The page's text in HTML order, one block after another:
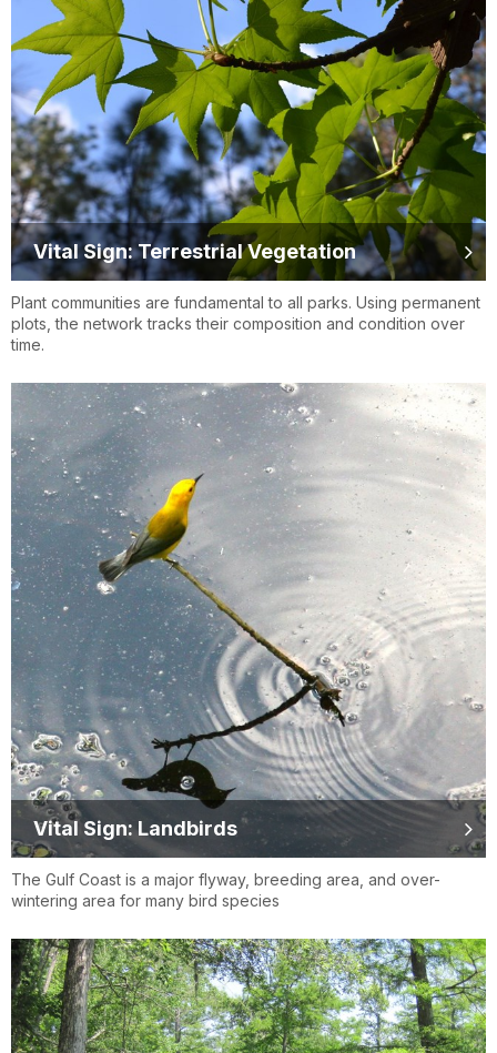
Vital Sign: Terrestrial Vegetation
Plant communities are fundamental to all parks. Using permanent
plots, the network tracks their composition and condition over
time.
Vital Sign: Landbirds
The Gulf Coast is a major flyway, breeding area, and over-
wintering area for many bird species